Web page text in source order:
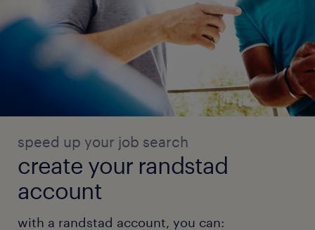
speed up your job search
create your randstad
account
with a randstad account, you can: